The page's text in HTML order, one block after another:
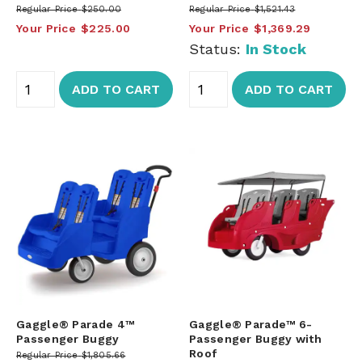
Regular Price $250.00
Your Price $225.00
ADD TO CART
Regular Price $1,521.43
Your Price $1,369.29
Status: In Stock
ADD TO CART
Gaggle® Parade 4™
Passenger Buggy
Regular Price $1,805.66
Gaggle® Parade™ 6-
Passenger Buggy with
Roof